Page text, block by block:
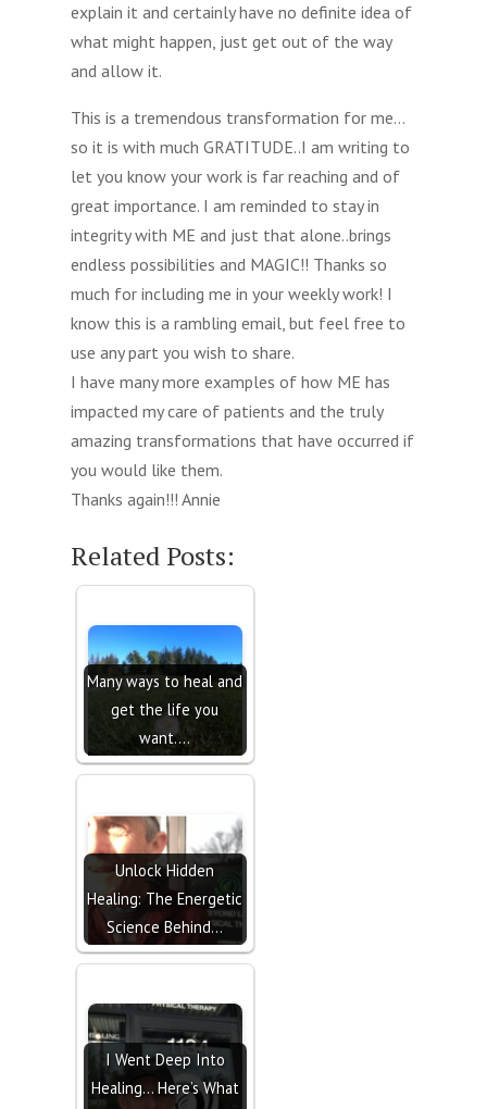
explain it and certainly have no definite idea of
what might happen, just get out of the way
and allow it.
This is a tremendous transformation for me…
so it is with much GRATITUDE..I am writing to
let you know your work is far reaching and of
great importance. I am reminded to stay in
integrity with ME and just that alone..brings
endless possibilities and MAGIC!! Thanks so
much for including me in your weekly work! I
know this is a rambling email, but feel free to
use any part you wish to share.
I have many more examples of how ME has
impacted my care of patients and the truly
amazing transformations that have occurred if
you would like them.
Thanks again!!! Annie
Related Posts:
Many ways to heal and
get the life you
want....
Unlock Hidden
Healing: The Energetic
Science Behind…
I Went Deep Into
Healing… Here’s What